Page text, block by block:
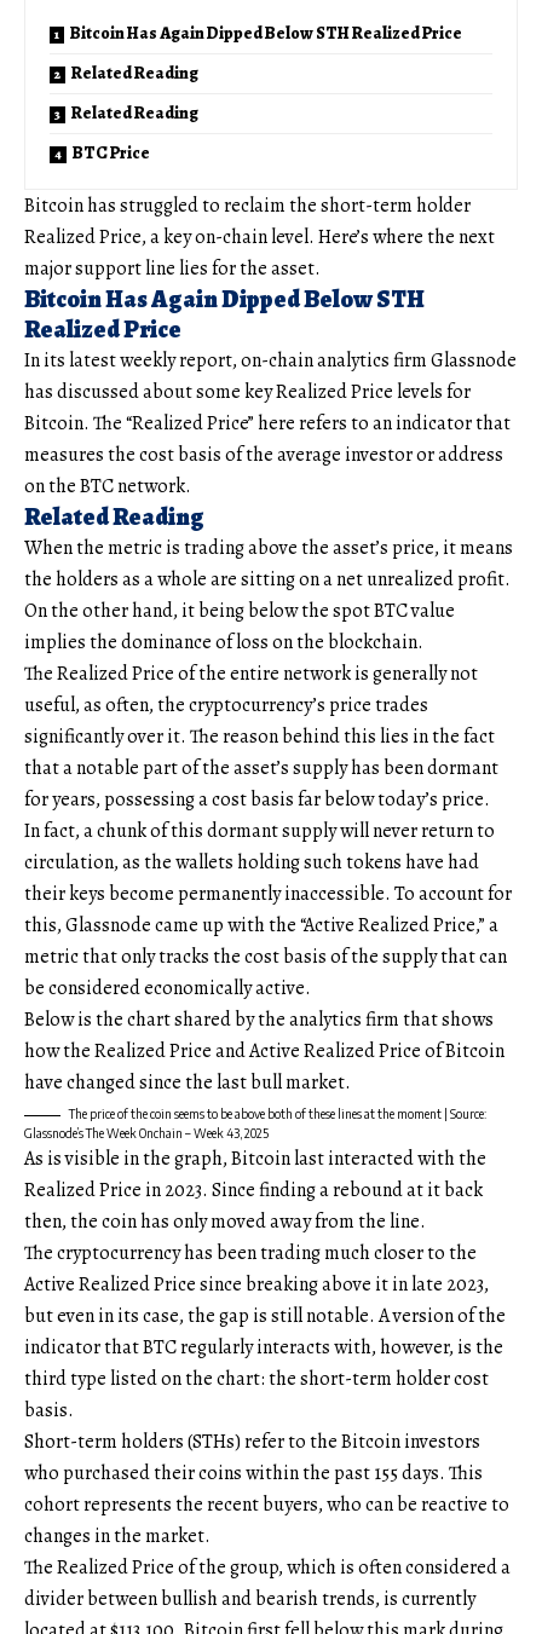
Bitcoin Has Again Dipped Below STH Realized Price
Related Reading
Related Reading
BTC Price
Bitcoin has struggled to reclaim the short-term holder
Realized Price, a key on-chain level. Here’s where the next
major support line lies for the asset.
Bitcoin Has Again Dipped Below STH
Realized Price
In its latest weekly report, on-chain analytics firm Glassnode
has discussed about some key Realized Price levels for
Bitcoin. The “Realized Price” here refers to an indicator that
measures the cost basis of the average investor or address
on the BTC network.
Related Reading
When the metric is trading above the asset’s price, it means
the holders as a whole are sitting on a net unrealized profit.
On the other hand, it being below the spot BTC value
implies the dominance of loss on the blockchain.
The Realized Price of the entire network is generally not
useful, as often, the cryptocurrency’s price trades
significantly over it. The reason behind this lies in the fact
that a notable part of the asset’s supply has been dormant
for years, possessing a cost basis far below today’s price.
In fact, a chunk of this dormant supply will never return to
circulation, as the wallets holding such tokens have had
their keys become permanently inaccessible. To account for
this, Glassnode came up with the “Active Realized Price,” a
metric that only tracks the cost basis of the supply that can
be considered economically active.
Below is the chart shared by the analytics firm that shows
how the Realized Price and Active Realized Price of Bitcoin
have changed since the last bull market.
The price of the coin seems to be above both of these lines at the moment | Source:
Glassnode’s The Week Onchain – Week 43, 2025
As is visible in the graph, Bitcoin last interacted with the
Realized Price in 2023. Since finding a rebound at it back
then, the coin has only moved away from the line.
The cryptocurrency has been trading much closer to the
Active Realized Price since breaking above it in late 2023,
but even in its case, the gap is still notable. A version of the
indicator that BTC regularly interacts with, however, is the
third type listed on the chart: the short-term holder cost
basis.
Short-term holders (STHs) refer to the Bitcoin investors
who purchased their coins within the past 155 days. This
cohort represents the recent buyers, who can be reactive to
changes in the market.
The Realized Price of the group, which is often considered a
divider between bullish and bearish trends, is currently